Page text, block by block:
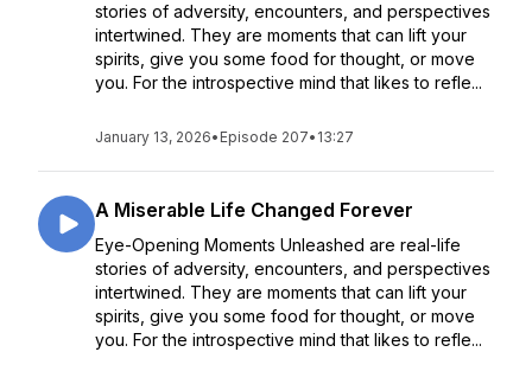
stories of adversity, encounters, and perspectives
intertwined. They are moments that can lift your
spirits, give you some food for thought, or move
you. For the introspective mind that likes to refle...
January 13, 2026• Episode 207• 13:27
A Miserable Life Changed Forever
Eye-Opening Moments Unleashed are real-life
stories of adversity, encounters, and perspectives
intertwined. They are moments that can lift your
spirits, give you some food for thought, or move
you. For the introspective mind that likes to refle...